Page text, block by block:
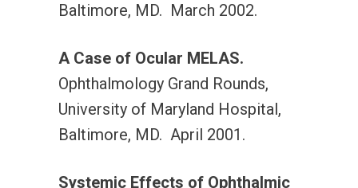
Baltimore, MD. March 2002.
A Case of Ocular MELAS.
Ophthalmology Grand Rounds,
University of Maryland Hospital,
Baltimore, MD. April 2001.
Systemic Effects of Ophthalmic